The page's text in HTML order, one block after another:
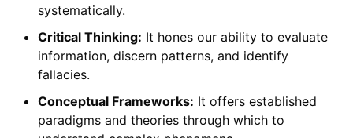
systematically.
Critical Thinking: It hones our ability to evaluate
information, discern patterns, and identify
fallacies.
Conceptual Frameworks: It offers established
paradigms and theories through which to